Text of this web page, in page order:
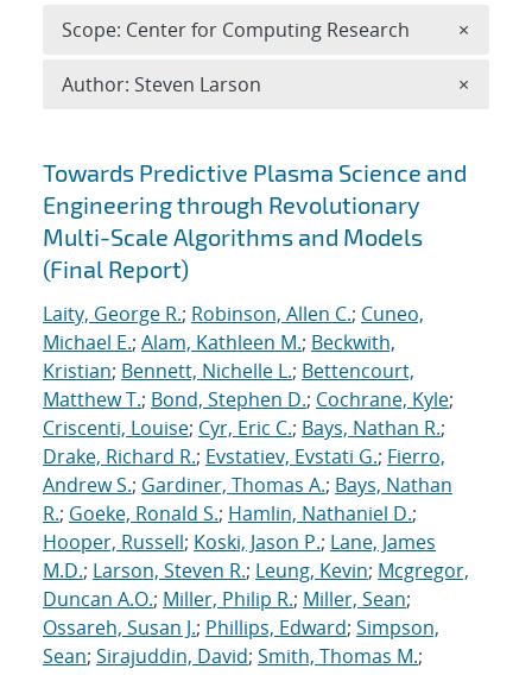
Search results
Towards Predictive Plasma Science and
Engineering through Revolutionary
Multi-Scale Algorithms and Models
(Final Report)
Laity, George R.; Robinson, Allen C.; Cuneo,
Michael E.; Alam, Kathleen M.; Beckwith,
Kristian; Bennett, Nichelle L.; Bettencourt,
Matthew T.; Bond, Stephen D.; Cochrane, Kyle;
Criscenti, Louise; Cyr, Eric C.; Bays, Nathan R.;
Drake, Richard R.; Evstatiev, Evstati G.; Fierro,
Andrew S.; Gardiner, Thomas A.; Bays, Nathan
R.; Goeke, Ronald S.; Hamlin, Nathaniel D.;
Hooper, Russell; Koski, Jason P.; Lane, James
M.D.; Larson, Steven R.; Leung, Kevin; Mcgregor,
Duncan A.O.; Miller, Philip R.; Miller, Sean;
Ossareh, Susan J.; Phillips, Edward; Simpson,
Sean; Sirajuddin, David; Smith, Thomas M.;
Scope: Center for Computing Research ×
Author: Steven Larson ×